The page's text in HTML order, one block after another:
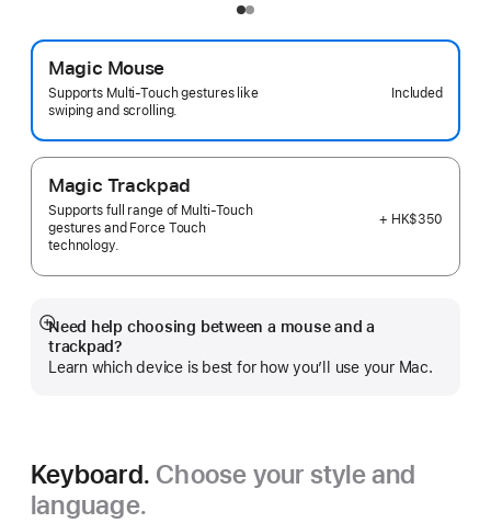
Magic Mouse
Supports Multi-Touch gestures like
swiping and scrolling.
Included
Magic Trackpad
Supports full range of Multi-Touch
gestures and Force Touch
technology.
+ HK$350
Need help choosing between a mouse and a
trackpad?
Learn which device is best for how you’ll use your Mac.
Show
more
Keyboard. Choose your style and
language.